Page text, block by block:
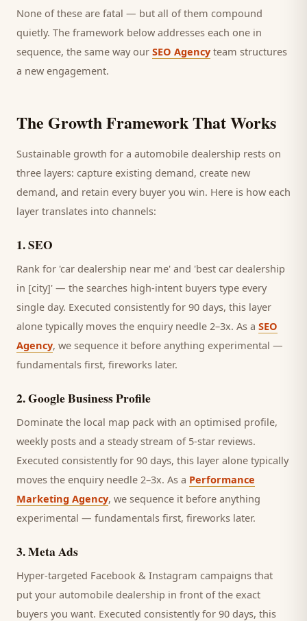
None of these are fatal — but all of them compound
quietly. The framework below addresses each one in
sequence, the same way our SEO Agency team structures
a new engagement.
The Growth Framework That Works
Sustainable growth for a automobile dealership rests on
three layers: capture existing demand, create new
demand, and retain every buyer you win. Here is how each
layer translates into channels:
1.SEO
Rank for 'car dealership near me' and 'best car dealership
in [city]' — the searches high-intent buyers type every
single day. Executed consistently for 90 days, this layer
alone typically moves the enquiry needle 2–3x. As a SEO
Agency, we sequence it before anything experimental —
fundamentals first, fireworks later.
2.Google Business Profile
Dominate the local map pack with an optimised profile,
weekly posts and a steady stream of 5-star reviews.
Executed consistently for 90 days, this layer alone typically
moves the enquiry needle 2–3x. As a Performance
Marketing Agency, we sequence it before anything
experimental — fundamentals first, fireworks later.
3.Meta Ads
Hyper-targeted Facebook & Instagram campaigns that
put your automobile dealership in front of the exact
buyers you want. Executed consistently for 90 days, this